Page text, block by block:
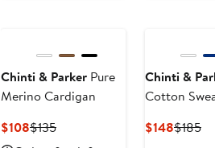
Chinti & Parker Pure
Merino Cardigan
$108Current
Price
$135Previous
Price
Chinti &
Cotton
$148$185